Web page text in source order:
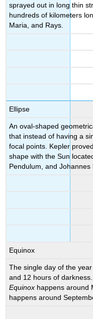
sprayed out in long thin
hundreds of kilometers
Maria, and Rays.
Ellipse
An oval-shaped
that instead of having a
focal points. Kepler
shape with the Sun
Pendulum, and Johannes
Equinox
The single day of the
and 12 hours of
Equinox happens around
happens around